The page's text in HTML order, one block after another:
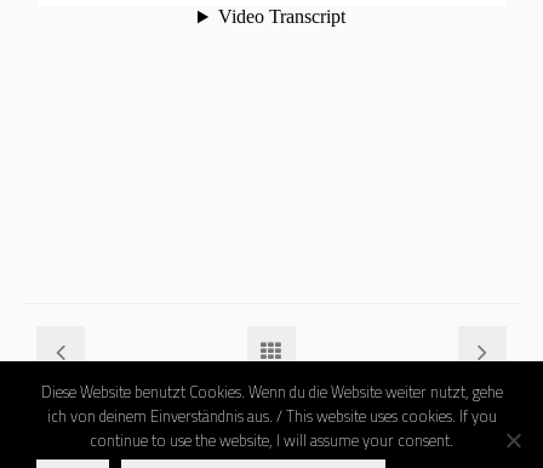
Diese Website benutzt Cookies. Wenn du die Website weiter nutzt, gehe
ich von deinem Einverständnis aus. / This website uses cookies. If you
continue to use the website, I will assume your consent.